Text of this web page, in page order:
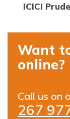
ICICI
Want
online?
Call us on
267